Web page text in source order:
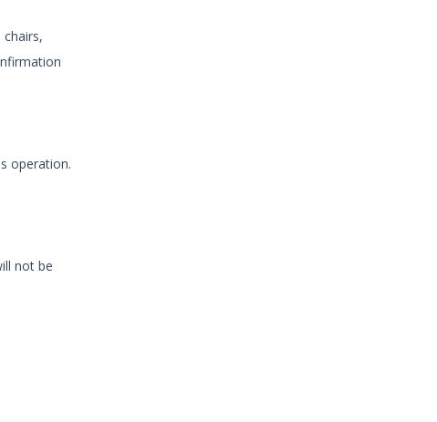
operation.
not be